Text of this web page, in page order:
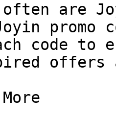
are
promo
code to